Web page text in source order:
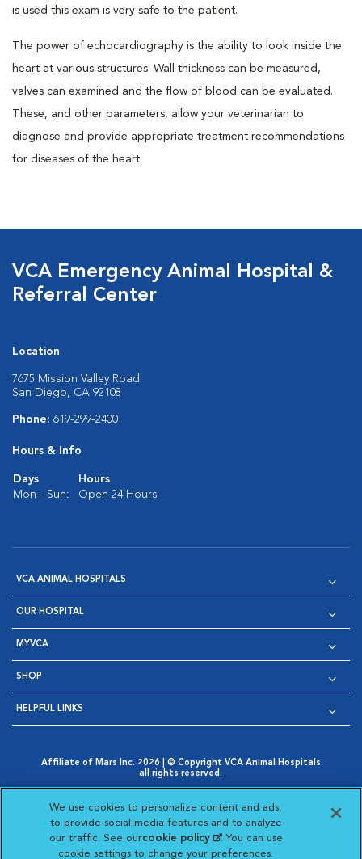
is used this exam is very safe to the patient.
The power of echocardiography is the ability to look inside the
heart at various structures. Wall thickness can be measured,
valves can examined and the flow of blood can be evaluated.
These, and other parameters, allow your veterinarian to
diagnose and provide appropriate treatment recommendations
for diseases of the heart.
VCA Emergency Animal Hospital &
Referral Center
Location
7675 Mission Valley Road
San Diego, CA 92108
Phone: 619-299-2400
Hours & Info
Days
Hours
Mon - Sun:
Open 24 Hours
VCA ANIMAL HOSPITALS
OUR HOSPITAL
MYVCA
SHOP
HELPFUL LINKS
Affiliate of Mars Inc. 2026 | © Copyright VCA Animal Hospitals
all rights reserved.
Opens in New Window
AdChoices
Opens in New Window
Cookie Notice
Opens in New Window
Cookies Settings
Your Privacy Choices
Opens in New Window
Visit VCA Animal Hospitals
Visit VCA Animal
Visit VCA Animal
Visit VCA
We use cookies to personalize content and ads,
to provide social media features and to analyze
our traffic. See ourcookie policy(opens in a new
tab)
. You can use
cookie settings to change your preferences.